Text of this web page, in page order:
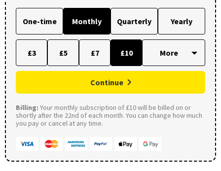
One-time Monthly Quarterly Yearly
£3 £5 £7 £10
Continue
Billing: Your monthly subscription of £10 will be billed on or
shortly after the 22nd of each month. You can change how much
you pay or cancel at any time.